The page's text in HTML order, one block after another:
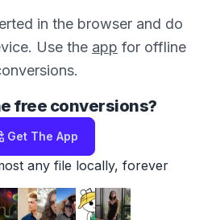
in the browser and do
Use the app for offline
free conversions?
Get The App
any file locally, forever